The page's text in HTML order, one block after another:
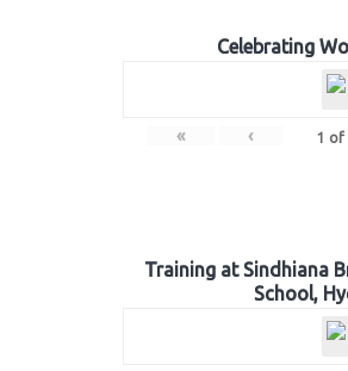
Celebrating
« ‹ 1 of
Training at Sindhiana
School,